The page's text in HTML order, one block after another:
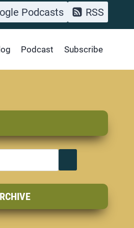
Podcasts RSS
Podcast Subscribe